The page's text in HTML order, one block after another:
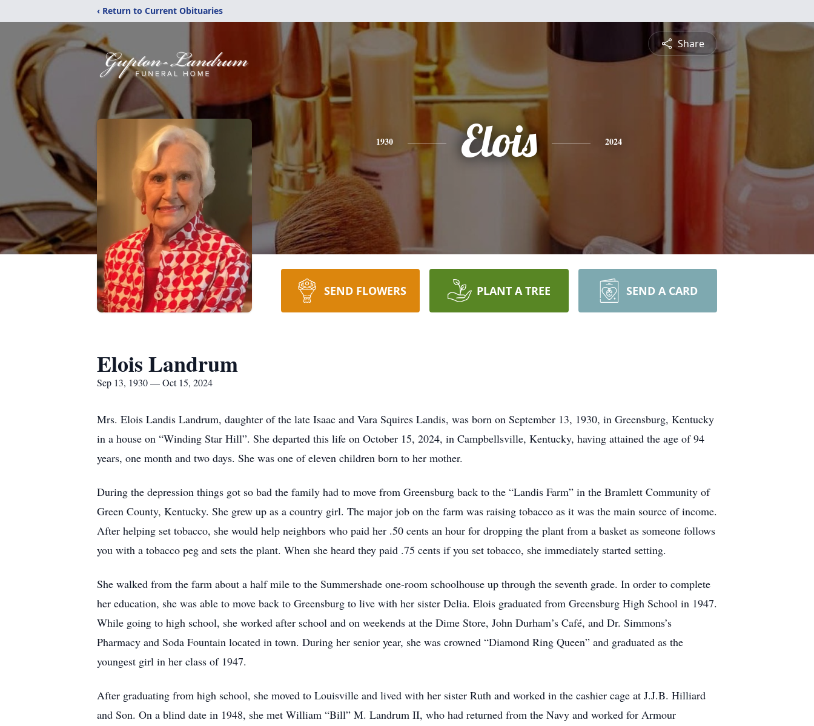
‹ Return to Current Obituaries
Share
1930 Elois 2024
SEND FLOWERS PLANT A TREE SEND A CARD
Elois Landrum
Sep 13, 1930 — Oct 15, 2024
Mrs. Elois Landis Landrum, daughter of the late Isaac and Vara Squires Landis, was born on September 13, 1930, in Greensburg, Kentucky
in a house on “Winding Star Hill”. She departed this life on October 15, 2024, in Campbellsville, Kentucky, having attained the age of 94
years, one month and two days. She was one of eleven children born to her mother.
During the depression things got so bad the family had to move from Greensburg back to the “Landis Farm” in the Bramlett Community of
Green County, Kentucky. She grew up as a country girl. The major job on the farm was raising tobacco as it was the main source of income.
After helping set tobacco, she would help neighbors who paid her .50 cents an hour for dropping the plant from a basket as someone follows
you with a tobacco peg and sets the plant. When she heard they paid .75 cents if you set tobacco, she immediately started setting.
She walked from the farm about a half mile to the Summershade one-room schoolhouse up through the seventh grade. In order to complete
her education, she was able to move back to Greensburg to live with her sister Delia. Elois graduated from Greensburg High School in 1947.
While going to high school, she worked after school and on weekends at the Dime Store, John Durham’s Café, and Dr. Simmons’s
Pharmacy and Soda Fountain located in town. During her senior year, she was crowned “Diamond Ring Queen” and graduated as the
youngest girl in her class of 1947.
After graduating from high school, she moved to Louisville and lived with her sister Ruth and worked in the cashier cage at J.J.B. Hilliard
and Son. On a blind date in 1948, she met William “Bill” M. Landrum II, who had returned from the Navy and worked for Armour